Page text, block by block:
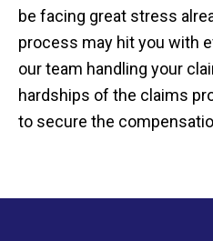
be facing great stress
process may hit you with
our team handling your
hardships of the claims
to secure the